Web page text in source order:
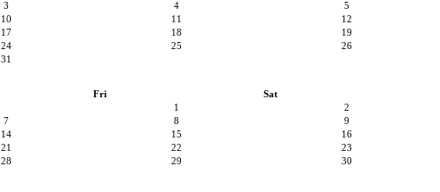
3 4
5
10 11
12
17 18
19
24 25
26
31
Fri
Sat
1
2
7 8
9
14 15
16
21 22
23
28 29 30